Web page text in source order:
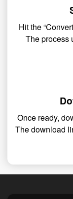
Hit the
The process
Once ready,
The download